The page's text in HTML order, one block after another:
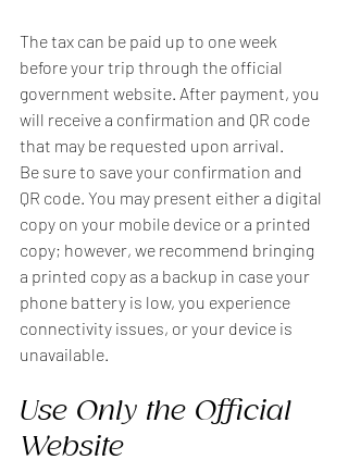
The tax can be paid up to one week
before your trip through the official
government website. After payment, you
will receive a confirmation and QR code
that may be requested upon arrival.
Be sure to save your confirmation and
QR code. You may present either a digital
copy on your mobile device or a printed
copy; however, we recommend bringing
a printed copy as a backup in case your
phone battery is low, you experience
connectivity issues, or your device is
unavailable.
Use Only the Official
Website